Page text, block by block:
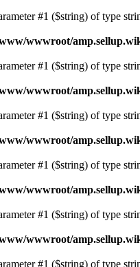
#1 ($string) of type
wwwroot/
#1 ($string) of type
wwwroot/
#1 ($string) of type
wwwroot/
#1 ($string) of type
wwwroot/
#1 ($string) of type
wwwroot/
#1 ($string) of type